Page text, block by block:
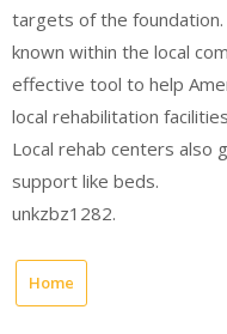
targets of the foundation.
known within the local
effective tool to help
local rehabilitation
Local rehab centers also
support like beds.
unkzbz1282.
Home